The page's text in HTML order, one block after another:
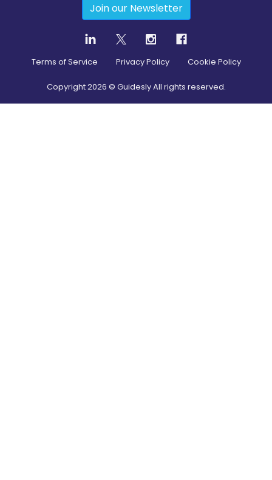
Join our Newsletter
Terms of Service Privacy Policy Cookie Policy
Copyright2026 © Guidesly All rights reserved.